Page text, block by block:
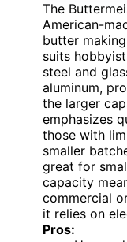
The
American-
butter
suits
steel and
aluminum,
the larger
emphasizes
those with
smaller
great for
capacity
commercial
it relies on
Pros: